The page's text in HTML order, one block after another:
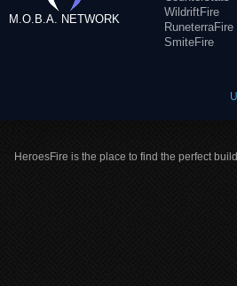
M.O.B.A. NETWORK
WildriftFire
RuneterraFire
SmiteFire
HeroesFire is the place to find the perfect